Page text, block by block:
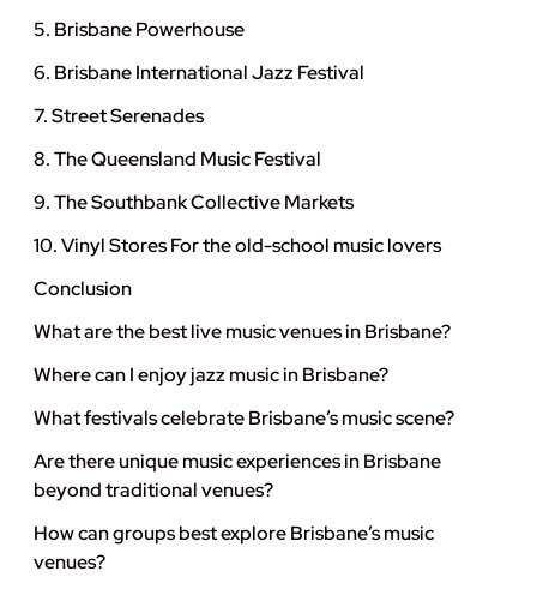
5. Brisbane Powerhouse
6. Brisbane International Jazz Festival
7. Street Serenades
8. The Queensland Music Festival
9. The Southbank Collective Markets
10. Vinyl Stores For the old-school music lovers
Conclusion
What are the best live music venues in Brisbane?
Where can I enjoy jazz music in Brisbane?
What festivals celebrate Brisbane’s music scene?
Are there unique music experiences in Brisbane
beyond traditional venues?
How can groups best explore Brisbane’s music
venues?